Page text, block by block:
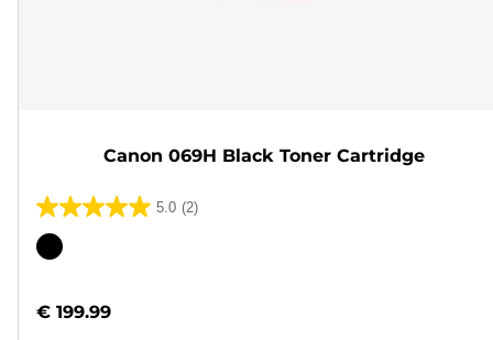
Canon 069H Black Toner Cartridge
5.0 (2)
5.0
out
stars.
Color
€ 199.99